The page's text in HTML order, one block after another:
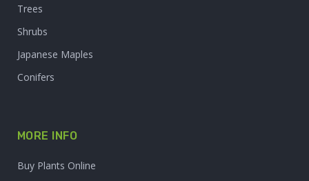
Trees
Shrubs
Japanese Maples
Conifers
MORE INFO
Buy Plants Online